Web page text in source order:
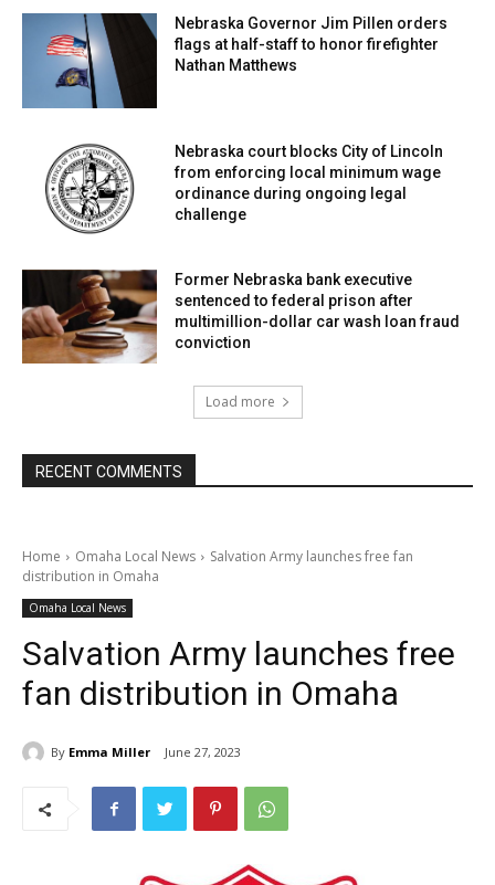
Nebraska Governor Jim Pillen orders
flags at half-staff to honor firefighter
Nathan Matthews
Nebraska court blocks City of Lincoln
from enforcing local minimum wage
ordinance during ongoing legal
challenge
Former Nebraska bank executive
sentenced to federal prison after
multimillion-dollar car wash loan fraud
conviction
Load more
RECENT COMMENTS